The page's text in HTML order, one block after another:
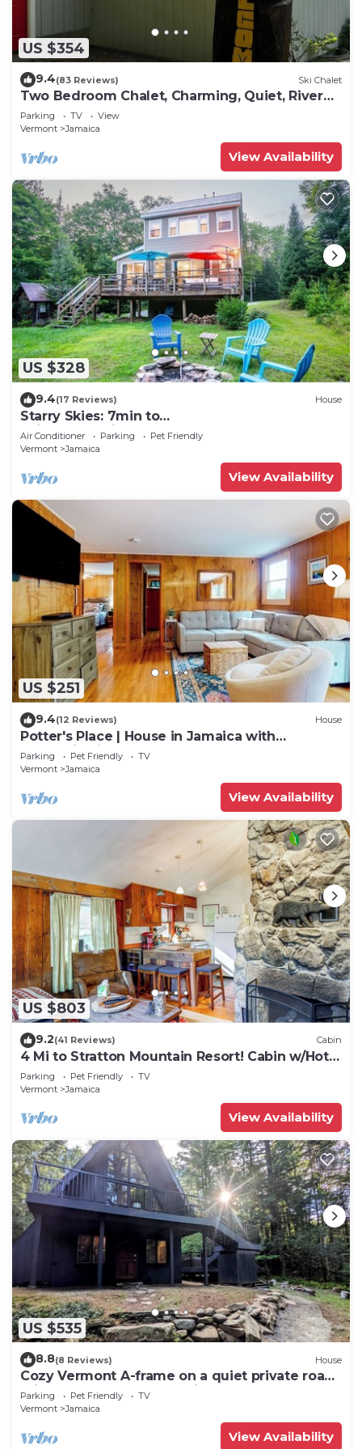
US $354
9.4(83 Reviews) Ski Chalet
Two Bedroom Chalet, Charming, Quiet, River
Front
Parking TV
View
Vermont
Jamaica
View Availability
US $328
9.4(17 Reviews) House
Starry Skies: 7min to
SkiStratton+PikesFalls+DogOK
Air Conditioner Parking
Pet Friendly
Vermont
Jamaica
View Availability
US $251
9.4(12 Reviews) House
Potter's Place | House in Jamaica with
mountain views
Parking Pet Friendly
TV
Vermont
Jamaica
View Availability
US $803
9.2(41 Reviews) Cabin
4 Mi to Stratton Mountain Resort! Cabin w/Hot
Tub
Parking Pet Friendly
TV
Vermont
Jamaica
View Availability
US $535
8.8(8 Reviews) House
Cozy Vermont A-frame on a quiet private road,
minutes from Stratton. Enjoy year-round
adventure, then unwind in the hot tub under
the stars. Spacious, stylish, and perfect for
groups seeking both relaxation and outdoor
Parking Pet Friendly
TV
Vermont
Jamaica
View Availability